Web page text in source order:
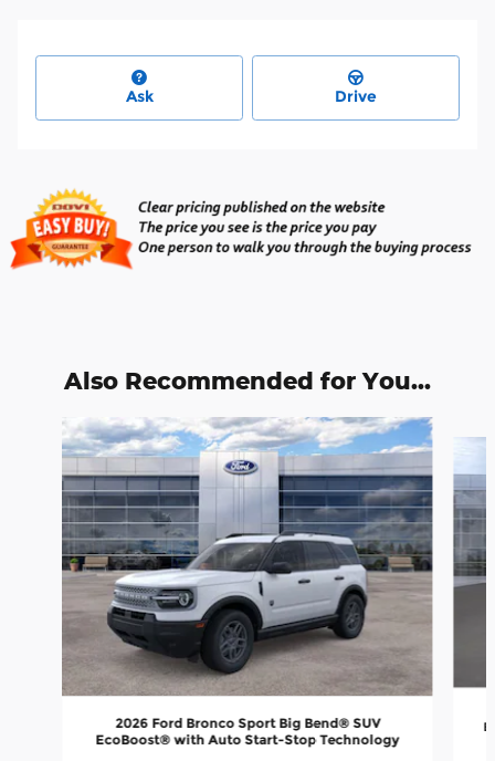
Ask Drive
Also Recommended for You...
Slide 1 of 6
2026 Ford Bronco Sport Big Bend® SUV
EcoBoost® with Auto Start-Stop Technology